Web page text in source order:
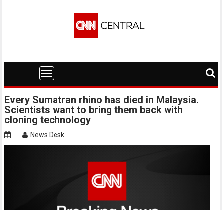
Every Sumatran rhino has died in Malaysia.
Scientists want to bring them back with
cloning technology
News Desk